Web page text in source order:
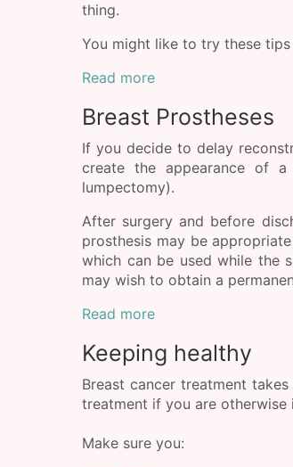
thing.
You might like to try these
Read more
Breast Prostheses
If you decide to delay
create the appearance of
lumpectomy).
After surgery and before
prosthesis may be
which can be used while the
may wish to obtain a
Read more
Keeping healthy
Breast cancer treatment
treatment if you are otherwise
Make sure you: